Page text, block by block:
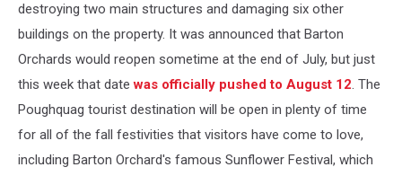
destroying two main structures and damaging six other
buildings on the property. It was announced that Barton
Orchards would reopen sometime at the end of July, but just
this week that datewas officially pushed to August 12. The
Poughquag tourist destination will be open in plenty of time
for all of the fall festivities that visitors have come to love,
including Barton Orchard's famous Sunflower Festival, which